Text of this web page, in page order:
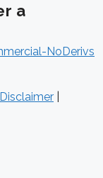
a
NoDerivs
Disclaimer